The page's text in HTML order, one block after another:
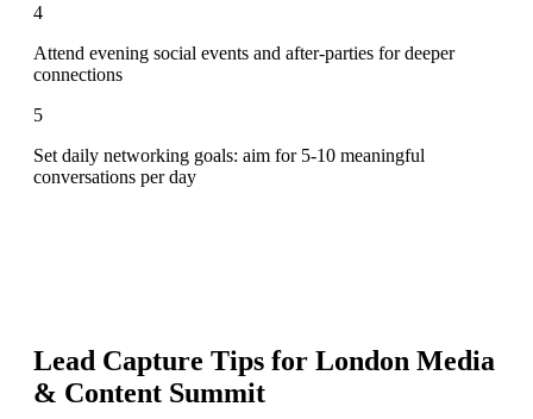
4
Attend evening social events and after-parties for deeper
connections
5
Set daily networking goals: aim for 5-10 meaningful
conversations per day
Lead Capture Tips for London Media
& Content Summit